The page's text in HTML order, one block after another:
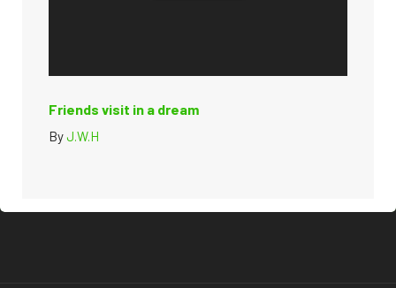
Friends visit in a dream
ByJ.W.H